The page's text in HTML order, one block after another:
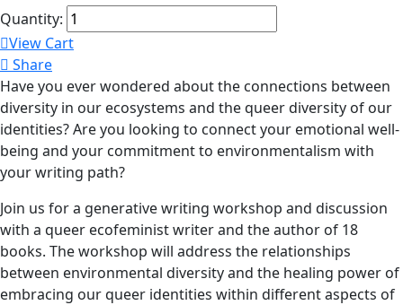
Quantity:
View Cart
Share
Have you ever wondered about the connections between
diversity in our ecosystems and the queer diversity of our
identities? Are you looking to connect your emotional well-
being and your commitment to environmentalism with
your writing path?
Join us for a generative writing workshop and discussion
with a queer ecofeminist writer and the author of 18
books. The workshop will address the relationships
between environmental diversity and the healing power of
embracing our queer identities within different aspects of